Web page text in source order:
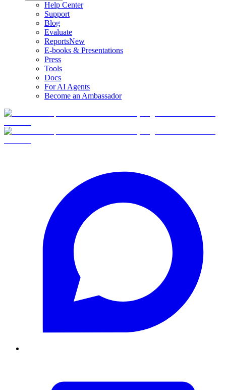
Help Center
Support
Blog
Evaluate
ReportsNew
E-books & Presentations
Press
Tools
Docs
For AI Agents
Become an Ambassador